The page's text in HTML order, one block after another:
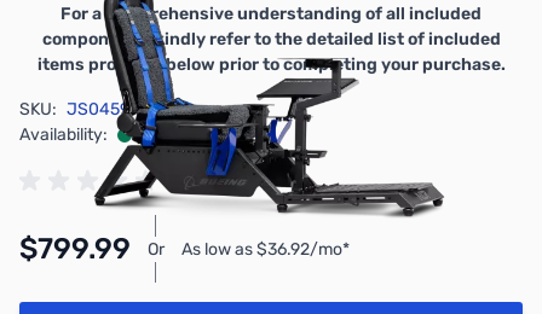
For a comprehensive understanding of all included
components, kindly refer to the detailed list of included
items provided below prior to completing your purchase.
SKU: JS0459
Availability:
In stock
$799.99 Or As low as $36.92/mo*